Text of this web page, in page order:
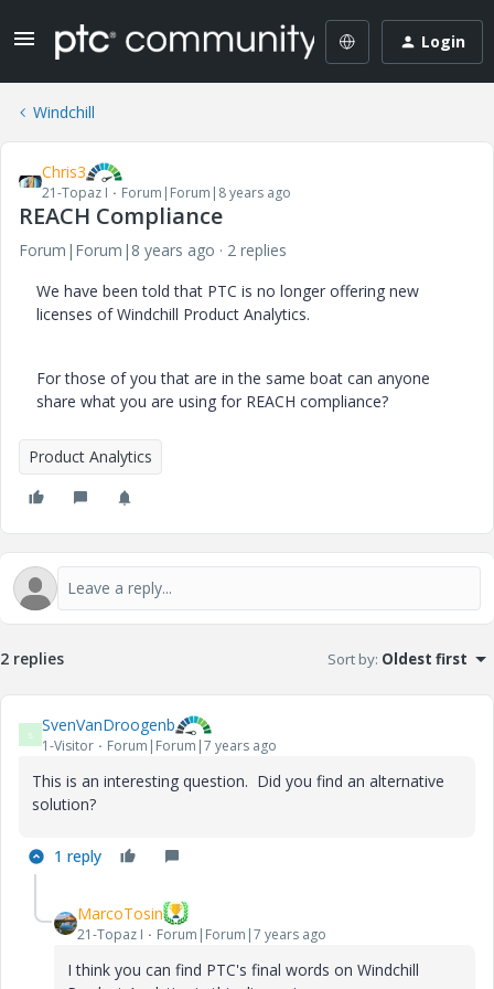
Login
Windchill
Chris3
21-Topaz I Forum|Forum|8 years ago
REACH Compliance
Forum|Forum|8 years ago
2 replies
We have been told that PTC is no longer offering new
licenses of Windchill Product Analytics.
For those of you that are in the same boat can anyone
share what you are using for REACH compliance?
Product Analytics
2 replies Sort by: Oldest first
S SvenVanDroogenb
1-Visitor Forum|Forum|7 years ago
This is an interesting question. Did you find an alternative
solution?
1 reply
MarcoTosin
21-Topaz I Forum|Forum|7 years ago
I think you can find PTC's final words on Windchill